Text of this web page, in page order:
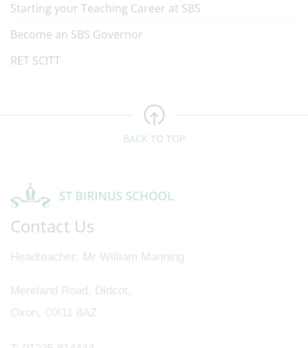
Starting your Teaching Career at SBS
Become an SBS Governor
RET SCITT
BACK TO TOP
Contact Us
Headteacher Mr William Manning
Mereland Road, Didcot,
Oxon, OX11 8AZ